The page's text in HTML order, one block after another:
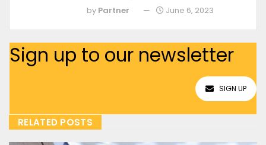
by Partner June 6, 2023
Sign up to our newsletter
SIGN UP
RELATED POSTS